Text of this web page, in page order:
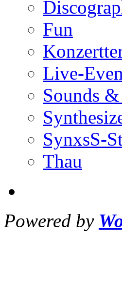
Fun
Live-
Sounds
SynxsS-
Thau
Powered by